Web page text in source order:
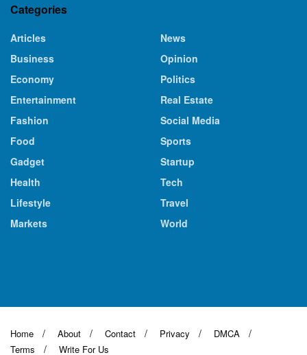
Categories
Articles
Business
Economy
Entertainment
Fashion
Food
Gadget
Health
Lifestyle
Markets
News
Opinion
Politics
Real Estate
Social Media
Sports
Startup
Tech
Travel
World
Home About Contact Privacy
DMCA
Terms
Write For Us